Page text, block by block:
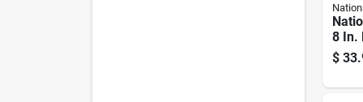
8 In.
2 Pk
$